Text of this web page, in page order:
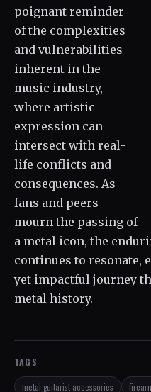
poignant reminder
of the complexities
and vulnerabilities
inherent in the
music industry,
where artistic
expression can
intersect with real-
life conflicts and
consequences. As
fans and peers
mourn the passing of
a metal icon, the
continues to resonate,
yet impactful journey
metal history.
TAGS
metal guitarist accessories